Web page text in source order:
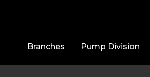
Branches Pump Division